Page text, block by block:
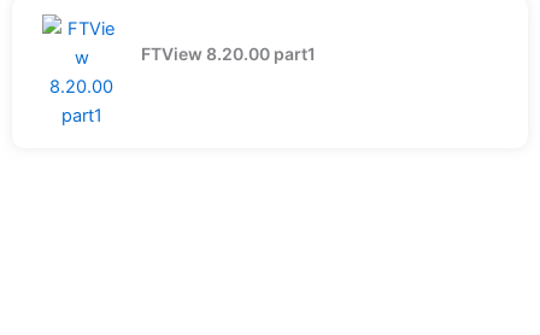
FTView 8.20.00 part1